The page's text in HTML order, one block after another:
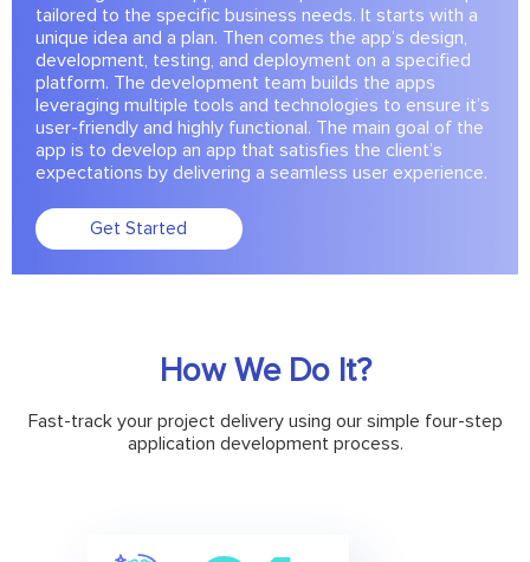
tailored to the specific business needs. It starts with a
unique idea and a plan. Then comes the app’s design,
development, testing, and deployment on a specified
platform. The development team builds the apps
leveraging multiple tools and technologies to ensure it’s
user-friendly and highly functional. The main goal of the
app is to develop an app that satisfies the client’s
expectations by delivering a seamless user experience.
Get Started
How We Do It?
Fast-track your project delivery using our simple four-step
application development process.